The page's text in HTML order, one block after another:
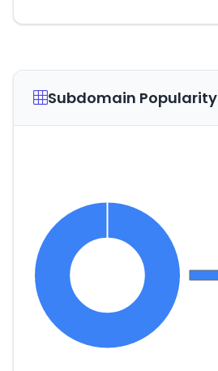
Subdomain Popularity